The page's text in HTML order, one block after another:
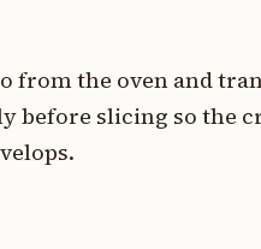
from the oven and
before slicing so the